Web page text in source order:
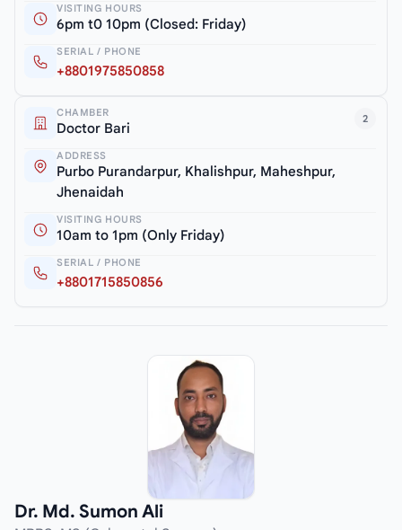
VISITING HOURS
6pm t0 10pm (Closed: Friday)
SERIAL / PHONE
+8801975850858
2
CHAMBER
Doctor Bari
ADDRESS
Purbo Purandarpur, Khalishpur, Maheshpur,
Jhenaidah
VISITING HOURS
10am to 1pm (Only Friday)
SERIAL / PHONE
+8801715850856
Dr. Md. Sumon Ali